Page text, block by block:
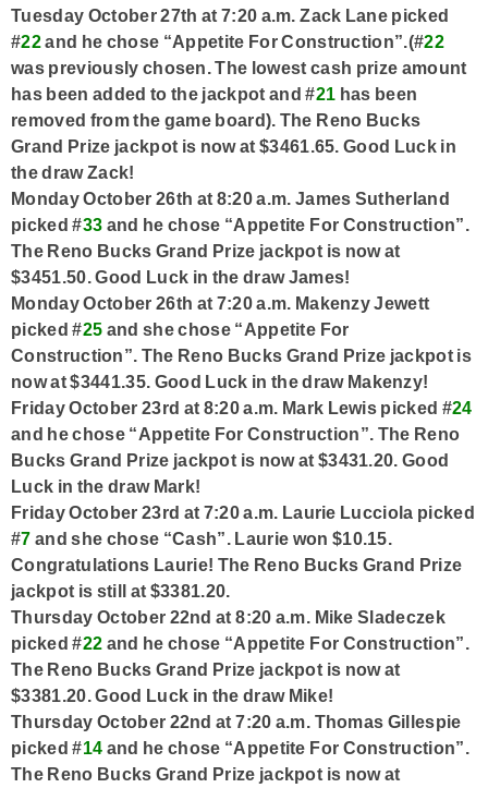
Tuesday October 27th at 7:20 a.m. Zack Lane picked
#22 and he chose “Appetite For Construction”.(#22
was previously chosen. The lowest cash prize amount
has been added to the jackpot and #21 has been
removed from the game board). The Reno Bucks
Grand Prize jackpot is now at $3461.65. Good Luck in
the draw Zack!
Monday October 26th at 8:20 a.m. James Sutherland
picked #33 and he chose “Appetite For Construction”.
The Reno Bucks Grand Prize jackpot is now at
$3451.50. Good Luck in the draw James!
Monday October 26th at 7:20 a.m. Makenzy Jewett
picked #25 and she chose “Appetite For
Construction”. The Reno Bucks Grand Prize jackpot is
now at $3441.35. Good Luck in the draw Makenzy!
Friday October 23rd at 8:20 a.m. Mark Lewis picked #24
and he chose “Appetite For Construction”. The Reno
Bucks Grand Prize jackpot is now at $3431.20. Good
Luck in the draw Mark!
Friday October 23rd at 7:20 a.m. Laurie Lucciola picked
#7 and she chose “Cash”. Laurie won $10.15.
Congratulations Laurie! The Reno Bucks Grand Prize
jackpot is still at $3381.20.
Thursday October 22nd at 8:20 a.m. Mike Sladeczek
picked #22 and he chose “Appetite For Construction”.
The Reno Bucks Grand Prize jackpot is now at
$3381.20. Good Luck in the draw Mike!
Thursday October 22nd at 7:20 a.m. Thomas Gillespie
picked #14 and he chose “Appetite For Construction”.
The Reno Bucks Grand Prize jackpot is now at